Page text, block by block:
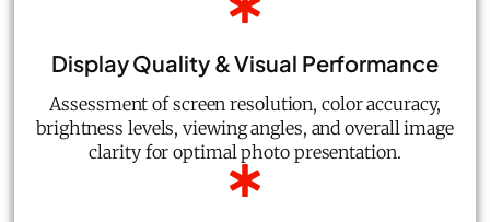
Display Quality & Visual Performance
Assessment of screen resolution, color accuracy,
brightness levels, viewing angles, and overall image
clarity for optimal photo presentation.